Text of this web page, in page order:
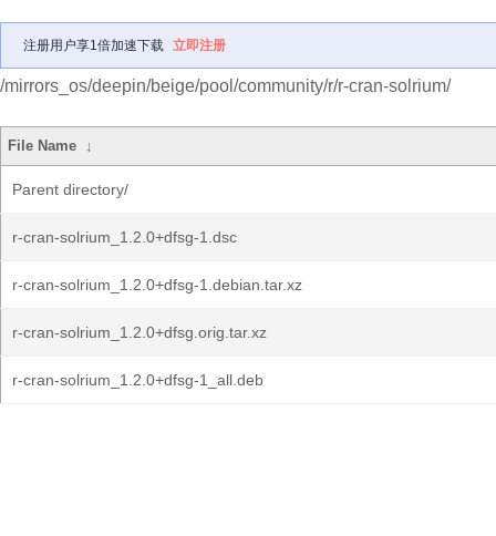
注册用户享1倍加速下载 立即注册
/mirrors_os/deepin/beige/pool/community/r/r-cran-solrium/
File Name ↓
Parent directory/
r-cran-solrium_1.2.0+dfsg-1.dsc
r-cran-solrium_1.2.0+dfsg-1.debian.tar.xz
r-cran-solrium_1.2.0+dfsg.orig.tar.xz
r-cran-solrium_1.2.0+dfsg-1_all.deb